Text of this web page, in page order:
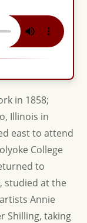
in 1858;
Illinois in
east to attend
College
to
studied at the
Annie
Shilling, taking